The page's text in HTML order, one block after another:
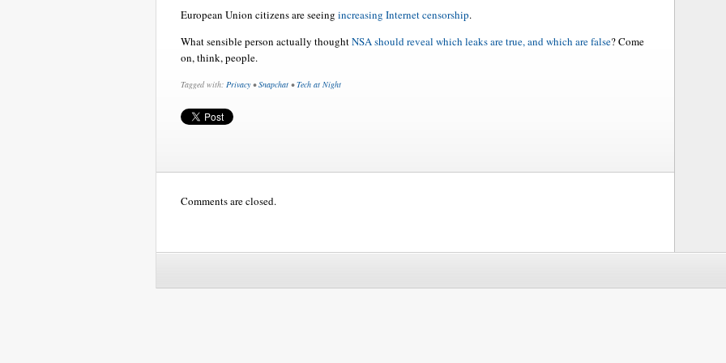
European Union citizens are seeing increasing Internet censorship.
What sensible person actually thoughtNSA should reveal which leaks are true, and which are false? Come
on, think, people.
Tagged with: Privacy•Snapchat •Tech at Night
Comments are closed.